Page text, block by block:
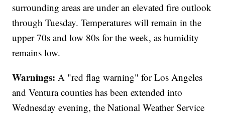
surrounding areas are under an elevated fire outlook
through Tuesday. Temperatures will remain in the
upper 70s and low 80s for the week, as humidity
remains low.
Warnings: A "red flag warning" for Los Angeles
and Ventura counties has been extended into
Wednesday evening, the National Weather Service